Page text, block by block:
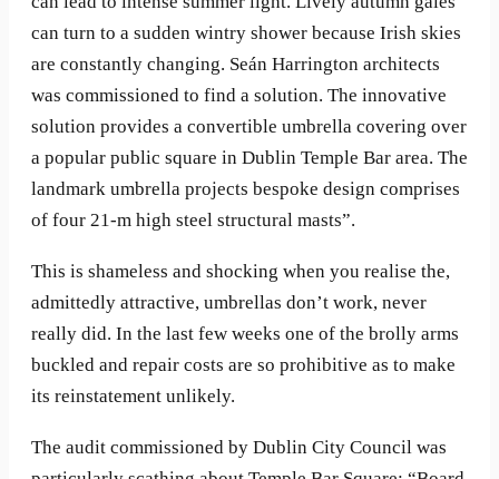
can turn to a sudden wintry shower because Irish skies
are constantly changing. Seán Harrington architects
was commissioned to find a solution. The innovative
solution provides a convertible umbrella covering over
a popular public square in Dublin Temple Bar area. The
landmark umbrella projects bespoke design comprises
of four 21-m high steel structural masts”.
This is shameless and shocking when you realise the,
admittedly attractive, umbrellas don’t work, never
really did. In the last few weeks one of the brolly arms
buckled and repair costs are so prohibitive as to make
its reinstatement unlikely.
The audit commissioned by Dublin City Council was